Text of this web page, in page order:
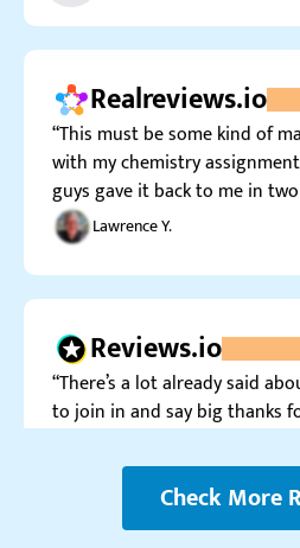
Realreviews.io
“This must be some kind of
with my chemistry assignment
guys gave it back to me in
Lawrence Y.
Reviews.io
“There’s a lot already said
to join in and say big thanks
Many R.
Realreviews.io
“Fantastic service. The fact
Check More